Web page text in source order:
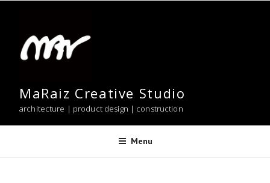
content
MaRaiz Creative Studio
architecture | product design | construction
Menu